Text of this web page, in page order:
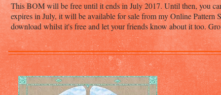
This BOM will be free until it ends in July 2017. Until then, you
expires in July, it will be available for sale from my Online
download whilst it's free and let your friends know about it too.